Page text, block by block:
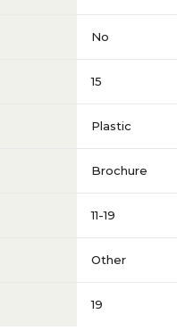
No
15
Plastic
Brochure
11-19
Other
19